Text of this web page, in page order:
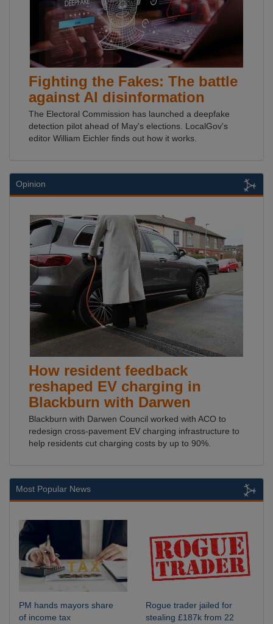
Fighting the Fakes: The battle
against AI disinformation
The Electoral Commission has launched a deepfake
detection pilot ahead of May's elections. LocalGov's
editor William Eichler finds out how it works.
Opinion
How resident feedback
reshaped EV charging in
Blackburn with Darwen
Blackburn with Darwen Council worked with ACO to
redesign cross-pavement EV charging infrastructure to
help residents cut charging costs by up to 90%.
Most Popular News
PM hands mayors share
of income tax
Rogue trader jailed for
stealing £187k from 22